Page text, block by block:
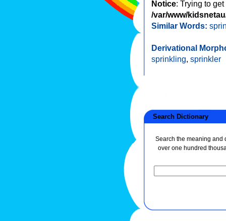
Notice: Trying to
/var/www/
Similar Words:
Derivational
sprinkling, sprinkler
Search Dictionary
Search the meaning and
over one hundred